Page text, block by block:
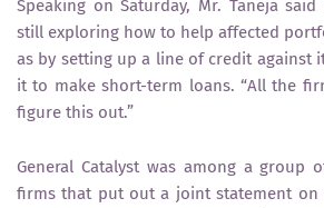
Speaking on Saturday, Mr. Taneja said
still exploring how to help affected
as by setting up a line of credit against
it to make short-term loans. “All the
figure this out.”
General Catalyst was among a group
firms that put out a joint statement on